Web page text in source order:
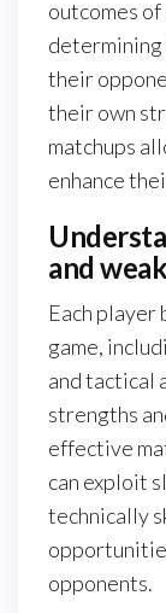
outcomes
their
their own
matchups
enhance
and
Each
game,
and tactical
strengths
effective
can exploit
technically
opponents.